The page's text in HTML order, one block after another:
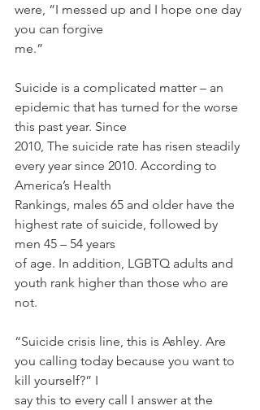
were, “I messed up and I hope one day
you can forgive
me.”
Suicide is a complicated matter – an
epidemic that has turned for the worse
this past year. Since
2010, The suicide rate has risen steadily
every year since 2010. According to
America’s Health
Rankings, males 65 and older have the
highest rate of suicide, followed by
men 45 – 54 years
of age. In addition, LGBTQ adults and
youth rank higher than those who are
not.
“Suicide crisis line, this is Ashley. Are
you calling today because you want to
kill yourself?” I
say this to every call I answer at the